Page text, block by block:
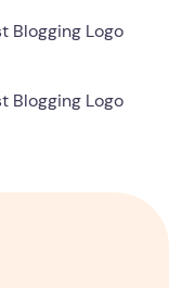
Blogging Logo
Blogging Logo